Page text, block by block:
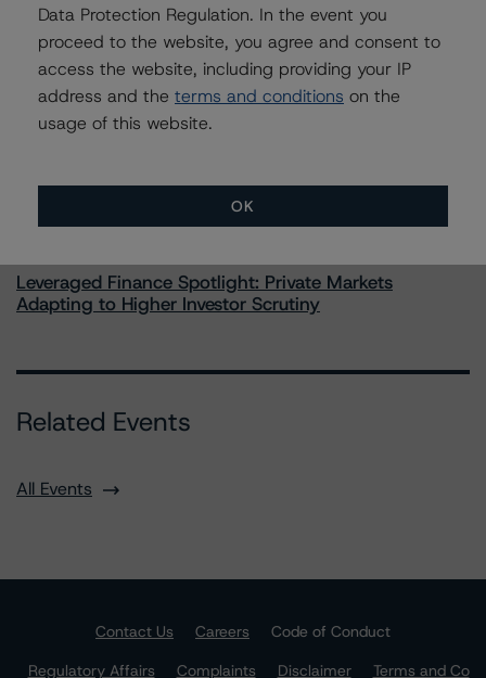
U.S. RMBS RTL Data Brief: April 2026 RTL
Repayments Stay Brisk While DQs Ramp Up, but Deal
Performance Remains Within Projected Ranges
Commentary May 26, 2026
Insurers on the Front Lines of The Middle East Conflict
Leveraged Finance Spotlight: Private Markets
Adapting to Higher Investor Scrutiny
Related Events
All Events
Contact Us Careers
Code of Conduct
Regulatory Affairs
Complaints Disclaimer
Terms and Co
Data Protection Regulation. In the event you
proceed to the website, you agree and consent to
access the website, including providing your IP
address and the terms and conditions on the
usage of this website.
OK